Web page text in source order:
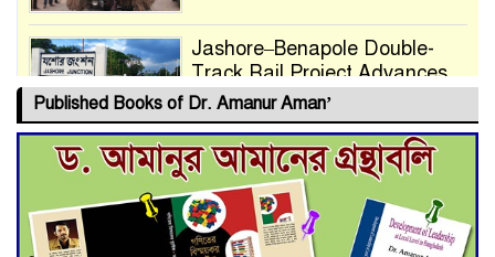
Jashore–Benapole Double-
Track Rail Project Advances
Deadline Extended to July 21
for Final Admission to Cluster
Universities
Published Books of Dr. Amanur Aman’